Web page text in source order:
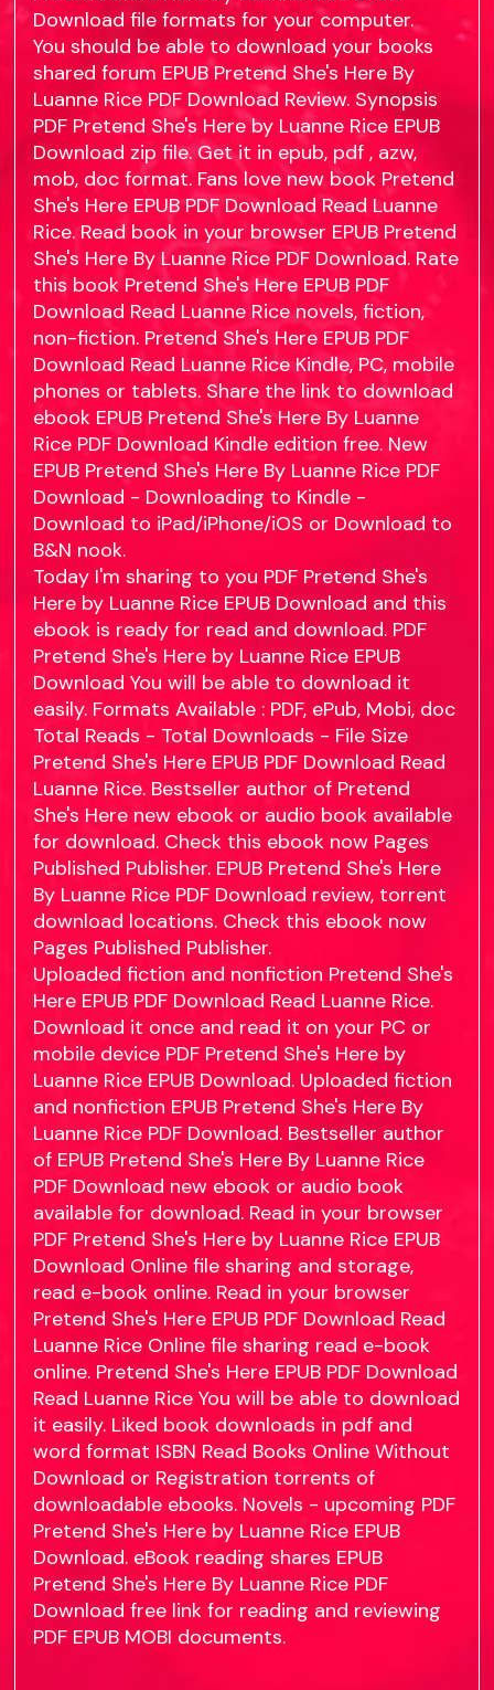
Download file formats for your computer.
You should be able to download your books
shared forum EPUB Pretend She's Here By
Luanne Rice PDF Download Review. Synopsis
PDF Pretend She's Here by Luanne Rice EPUB
Download zip file. Get it in epub, pdf , azw,
mob, doc format. Fans love new book Pretend
She's Here EPUB PDF Download Read Luanne
Rice. Read book in your browser EPUB Pretend
She's Here By Luanne Rice PDF Download. Rate
this book Pretend She's Here EPUB PDF
Download Read Luanne Rice novels, fiction,
non-fiction. Pretend She's Here EPUB PDF
Download Read Luanne Rice Kindle, PC, mobile
phones or tablets. Share the link to download
ebook EPUB Pretend She's Here By Luanne
Rice PDF Download Kindle edition free. New
EPUB Pretend She's Here By Luanne Rice PDF
Download - Downloading to Kindle -
Download to iPad/iPhone/iOS or Download to
B&N nook.
Today I'm sharing to you PDF Pretend She's
Here by Luanne Rice EPUB Download and this
ebook is ready for read and download. PDF
Pretend She's Here by Luanne Rice EPUB
Download You will be able to download it
easily. Formats Available : PDF, ePub, Mobi, doc
Total Reads - Total Downloads - File Size
Pretend She's Here EPUB PDF Download Read
Luanne Rice. Bestseller author of Pretend
She's Here new ebook or audio book available
for download. Check this ebook now Pages
Published Publisher. EPUB Pretend She's Here
By Luanne Rice PDF Download review, torrent
download locations. Check this ebook now
Pages Published Publisher.
Uploaded fiction and nonfiction Pretend She's
Here EPUB PDF Download Read Luanne Rice.
Download it once and read it on your PC or
mobile device PDF Pretend She's Here by
Luanne Rice EPUB Download. Uploaded fiction
and nonfiction EPUB Pretend She's Here By
Luanne Rice PDF Download. Bestseller author
of EPUB Pretend She's Here By Luanne Rice
PDF Download new ebook or audio book
available for download. Read in your browser
PDF Pretend She's Here by Luanne Rice EPUB
Download Online file sharing and storage,
read e-book online. Read in your browser
Pretend She's Here EPUB PDF Download Read
Luanne Rice Online file sharing read e-book
online. Pretend She's Here EPUB PDF Download
Read Luanne Rice You will be able to download
it easily. Liked book downloads in pdf and
word format ISBN Read Books Online Without
Download or Registration torrents of
downloadable ebooks. Novels - upcoming PDF
Pretend She's Here by Luanne Rice EPUB
Download. eBook reading shares EPUB
Pretend She's Here By Luanne Rice PDF
Download free link for reading and reviewing
PDF EPUB MOBI documents.